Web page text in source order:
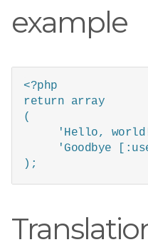
example
<?php
return array
(
'Hello,
'Goodbye
);